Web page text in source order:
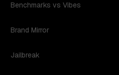
Benchmarks vs Vibes
Brand Mirror
Jailbreak